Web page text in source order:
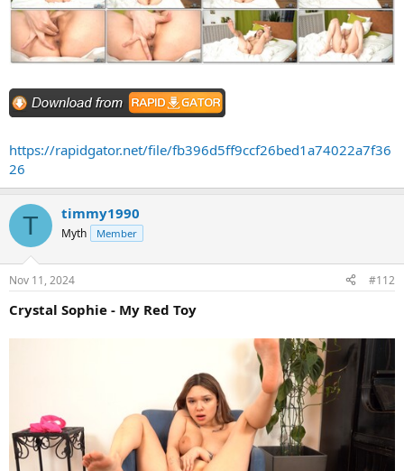
https://rapidgator.net/file/fb396d5ff9ccf26bed1a74022a7f36
26
T timmy1990
Myth Member
Nov 11, 2024 #112
Crystal Sophie - My Red Toy